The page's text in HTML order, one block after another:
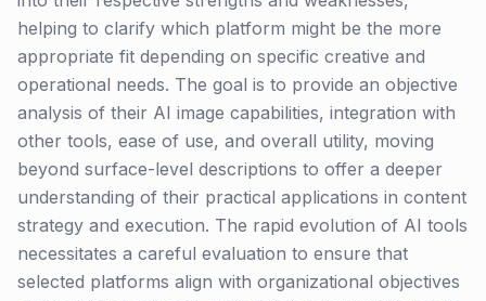
helping to clarify which platform might be the more
appropriate fit depending on specific creative and
operational needs. The goal is to provide an objective
analysis of their AI image capabilities, integration with
other tools, ease of use, and overall utility, moving
beyond surface-level descriptions to offer a deeper
understanding of their practical applications in content
strategy and execution. The rapid evolution of AI tools
necessitates a careful evaluation to ensure that
selected platforms align with organizational objectives